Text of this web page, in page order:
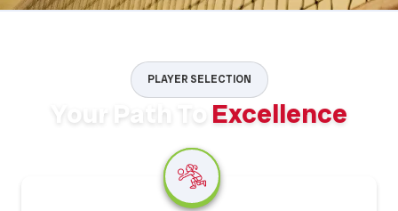
PLAYER SELECTION
Your Path To Excellence